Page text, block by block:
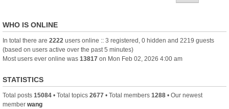
WHO IS ONLINE
In total there are 2222 users online :: 3 registered, 0 hidden and 2219 guests
(based on users active over the past 5 minutes)
Most users ever online was 13817 on Mon Feb 02, 2026 4:00 am
STATISTICS
Total posts 15084 • Total topics 2677 • Total members 1288 • Our newest
member wang